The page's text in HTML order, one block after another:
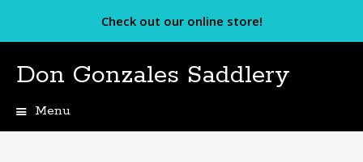
Check out our online store!
Don Gonzales Saddlery
Menu